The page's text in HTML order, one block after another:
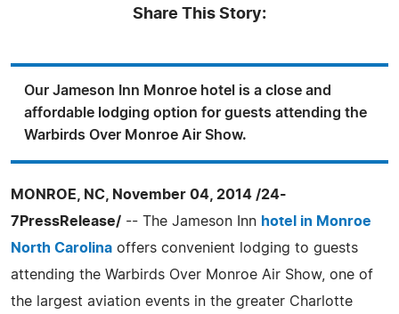
Share This Story:
Our Jameson Inn Monroe hotel is a close and
affordable lodging option for guests attending the
Warbirds Over Monroe Air Show.
MONROE, NC, November 04, 2014 /24-
7PressRelease/ -- The Jameson Inn hotel in Monroe
North Carolina offers convenient lodging to guests
attending the Warbirds Over Monroe Air Show, one of
the largest aviation events in the greater Charlotte